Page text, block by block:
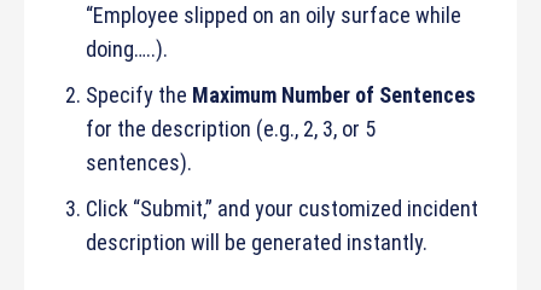
“Employee slipped on an oily surface while
doing…..).
Specify the Maximum Number of Sentences
for the description (e.g., 2, 3, or 5
sentences).
Click “Submit,” and your customized incident
description will be generated instantly.